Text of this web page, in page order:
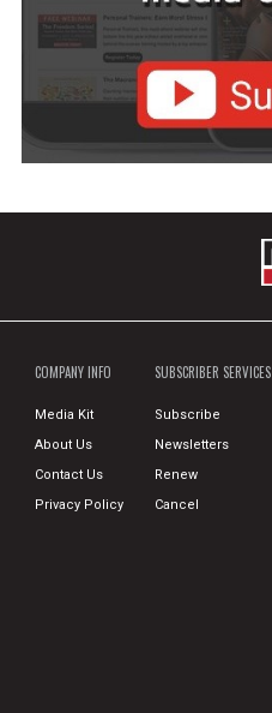
COMPANY INFO
Media Kit
About Us
Contact Us
Privacy Policy
SUBSCRIBER SERVICES
Subscribe
Newsletters
Renew
Cancel